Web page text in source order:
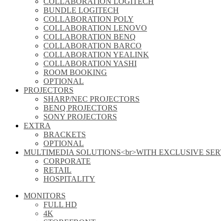
BUNDLE LOGITECH
COLLABORATION POLY
COLLABORATION LENOVO
COLLABORATION BENQ
COLLABORATION BARCO
COLLABORATION YEALINK
COLLABORATION YASHI
ROOM BOOKING
OPTIONAL
PROJECTORS
SHARP/NEC PROJECTORS
BENQ PROJECTORS
SONY PROJECTORS
EXTRA
BRACKETS
OPTIONAL
MULTIMEDIA SOLUTIONS<br>WITH EXCLUSIVE
CORPORATE
RETAIL
HOSPITALITY
MONITORS
FULL HD
4K